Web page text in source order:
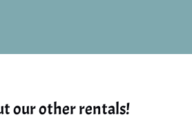
our other rentals!